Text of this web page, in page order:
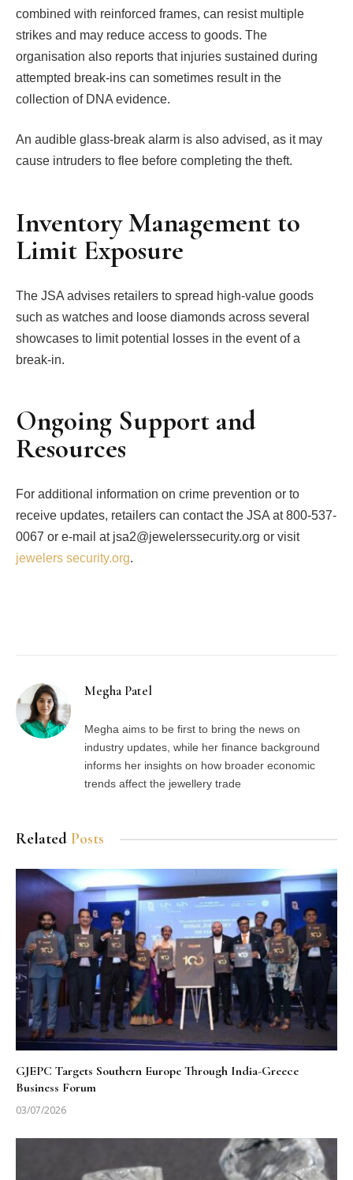
combined with reinforced frames, can resist multiple
strikes and may reduce access to goods. The
organisation also reports that injuries sustained during
attempted break-ins can sometimes result in the
collection of DNA evidence.
An audible glass-break alarm is also advised, as it may
cause intruders to flee before completing the theft.
Inventory Management to
Limit Exposure
The JSA advises retailers to spread high-value goods
such as watches and loose diamonds across several
showcases to limit potential losses in the event of a
break-in.
Ongoing Support and
Resources
For additional information on crime prevention or to
receive updates, retailers can contact the JSA at 800-537-
0067 or e-mail at jsa2@jewelerssecurity.org or visit
jewelers security.org.
Megha Patel
Megha aims to be first to bring the news on
industry updates, while her finance background
informs her insights on how broader economic
trends affect the jewellery trade
Related Posts
GJEPC Targets Southern Europe Through India-Greece
Business Forum
03/07/2026